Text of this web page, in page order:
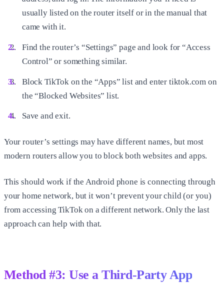
usually listed on the router itself or in the manual that
came with it.
Find the router’s “Settings” page and look for “Access
Control” or something similar.
Block TikTok on the “Apps” list and enter tiktok.com on
the “Blocked Websites” list.
Save and exit.
Your router’s settings may have different names, but most
modern routers allow you to block both websites and apps.
This should work if the Android phone is connecting through
your home network, but it won’t prevent your child (or you)
from accessing TikTok on a different network. Only the last
approach can help with that.
Method #3: Use a Third-Party App